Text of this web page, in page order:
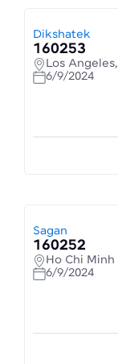
Dikshatek
160253
Los
6/9/2024
Sagan
160252
Ho Chi
6/9/2024